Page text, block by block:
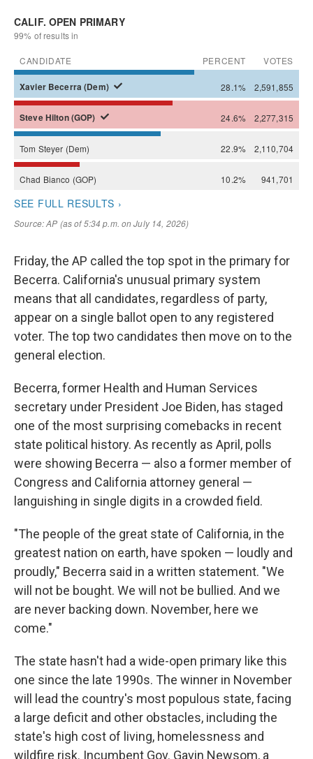
Friday, the AP called the top spot in the primary for
Becerra. California's unusual primary system
means that all candidates, regardless of party,
appear on a single ballot open to any registered
voter. The top two candidates then move on to the
general election.
Becerra, former Health and Human Services
secretary under President Joe Biden, has staged
one of the most surprising comebacks in recent
state political history. As recently as April, polls
were showing Becerra — also a former member of
Congress and California attorney general —
languishing in single digits in a crowded field.
"The people of the great state of California, in the
greatest nation on earth, have spoken — loudly and
proudly," Becerra said in a written statement. "We
will not be bought. We will not be bullied. And we
are never backing down. November, here we
come."
The state hasn't had a wide-open primary like this
one since the late 1990s. The winner in November
will lead the country's most populous state, facing
a large deficit and other obstacles, including the
state's high cost of living, homelessness and
wildfire risk. Incumbent Gov. Gavin Newsom, a